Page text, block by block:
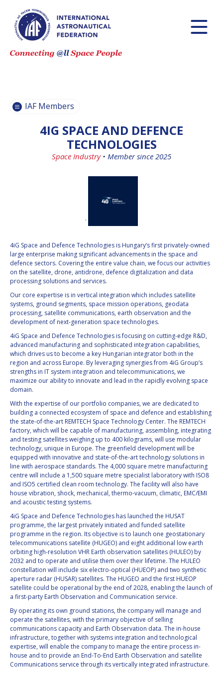
IAF MEMBER
ALL
PAYMENTS
IAF Members
4IG SPACE AND DEFENCE
TECHNOLOGIES
Space Industry• Member since 2025
`
IAF MEMBER
ALL
PAYMENTS
4iG Space and Defence Technologies is Hungary’s first privately-owned
large enterprise making significant advancements in the space and
defence sectors. Covering the entire value chain, we focus our activities
on the satellite, drone, antidrone, defence digitalization and data
processing solutions and services.
Our core expertise is in vertical integration which includes satellite
systems, ground segments, space mission operations, geodata
processing, satellite communications, earth observation and the
development of next-generation space technologies.
4iG Space and Defence Technologies is focusing on cutting-edge R&D,
advanced manufacturing and sophisticated integration capabilities,
which drives us to become a key Hungarian integrator both in the
region and across Europe. By leveraging synergies from 4iG Group’s
strengths in IT system integration and telecommunications, we
maximize our ability to innovate and lead in the rapidly evolving space
domain.
With the expertise of our portfolio companies, we are dedicated to
building a connected ecosystem of space and defence and establishing
the state-of-the-art REMTECH Space Technology Center. The REMTECH
factory, which will be capable of manufacturing, assembling, integrating
and testing satellites weighing up to 400 kilograms, will use modular
technology, unique in Europe. The greenfield development will be
equipped with innovative and state-of-the-art technology solutions in
line with aerospace standards. The 4,000 square metre manufacturing
centre will include a 1,500 square metre specialist laboratory with ISO8
and ISO5 certified clean room technology. The facility will also have
house vibration, shock, mechanical, thermo-vacuum, climatic, EMC/EMI
and acoustic testing systems.
4iG Space and Defence Technologies has launched the HUSAT
programme, the largest privately initiated and funded satellite
programme in the region. Its objective is to launch one geostationary
telecommunications satellite (HUGEO) and eight additional low earth
orbiting high-resolution VHR Earth observation satellites (HULEO) by
2032 and to operate and utilise them over their lifetime. The HULEO
constellation will include six electro-optical (HUEOP) and two synthetic
aperture radar (HUSAR) satellites. The HUGEO and the first HUEOP
satellite could be operational by the end of 2028, enabling the launch of
a first-party Earth Observation and Communication service.
By operating its own ground stations, the company will manage and
operate the satellites, with the primary objective of selling
communications capacity and Earth Observation data. The in-house
infrastructure, together with systems integration and technological
expertise, will enable the company to manage the entire process in-
house and to provide an End-To-End Earth Observation and satellite
Communications service through its vertically integrated infrastructure.